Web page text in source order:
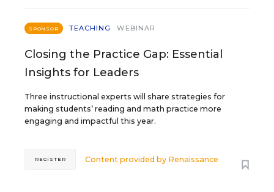
SPONSOR TEACHING WEBINAR
Closing the Practice Gap: Essential
Insights for Leaders
Three instructional experts will share strategies for
making students’ reading and math practice more
engaging and impactful this year.
Content provided by Renaissance
REGISTER